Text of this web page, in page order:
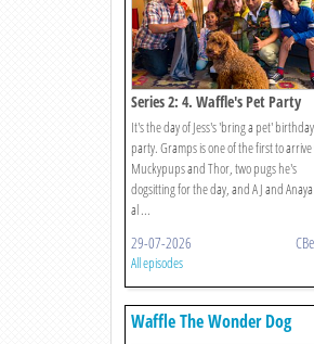
Series 2: 4. Waffle's Pet Party
It's the day of Jess's 'bring a pet' birthday
party. Gramps is one of the first to
Muckypups and Thor, two pugs he's
dogsitting for the day, and AJ and
al ...
29-07-2026
All episodes
Waffle The Wonder Dog